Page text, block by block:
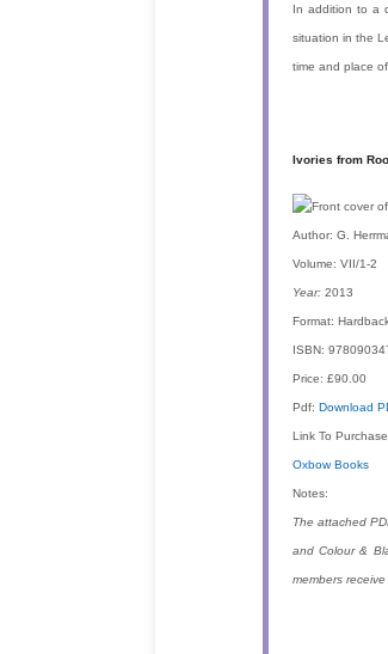
In addition to a
situation in the
time and place
Ivories from
Author: G.
Volume: VII/1-2
Year: 2013
Format:
ISBN:
Price: £90.00
Pdf: Download
Link To
Oxbow Books
Notes:
The attached
and Colour &
members